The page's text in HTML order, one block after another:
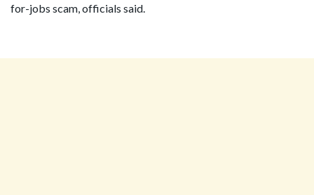
for-jobs scam, officials said.